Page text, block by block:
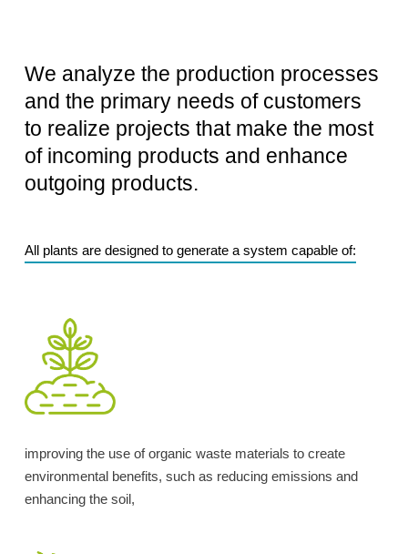
We analyze the production processes
and the primary needs of customers
to realize projects that make the most
of incoming products and enhance
outgoing products.
All plants are designed to generate a system capable of:
improving the use of organic waste materials to create
environmental benefits, such as reducing emissions and
enhancing the soil,